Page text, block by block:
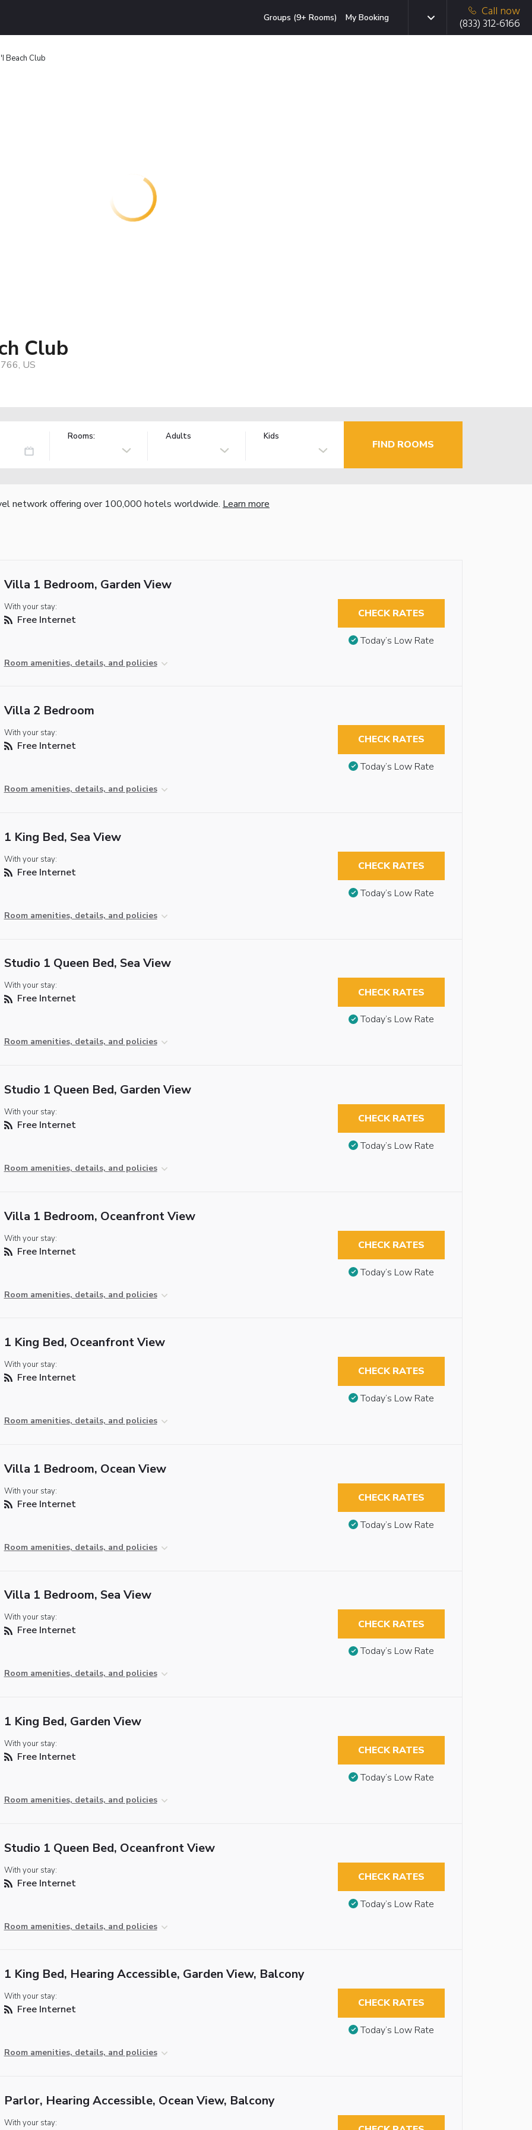
Groups (9+ Rooms) My Booking
Call now
(833) 312-6166
Beach Club
Club
US
Rooms: Adults Kids
FIND ROOMS
network offering over 100,000 hotels worldwide. Learn more
Villa 1 Bedroom, Garden View
With your stay:
Free Internet
Room amenities, details, and policies
CHECK RATES
Today’s Low Rate
Villa 2 Bedroom
With your stay:
Free Internet
Room amenities, details, and policies
CHECK RATES
Today’s Low Rate
1 King Bed, Sea View
With your stay:
Free Internet
Room amenities, details, and policies
CHECK RATES
Today’s Low Rate
Studio 1 Queen Bed, Sea View
With your stay:
Free Internet
Room amenities, details, and policies
CHECK RATES
Today’s Low Rate
Studio 1 Queen Bed, Garden View
With your stay:
Free Internet
Room amenities, details, and policies
CHECK RATES
Today’s Low Rate
Villa 1 Bedroom, Oceanfront View
With your stay:
Free Internet
Room amenities, details, and policies
CHECK RATES
Today’s Low Rate
1 King Bed, Oceanfront View
With your stay:
Free Internet
Room amenities, details, and policies
CHECK RATES
Today’s Low Rate
Villa 1 Bedroom, Ocean View
With your stay:
Free Internet
Room amenities, details, and policies
CHECK RATES
Today’s Low Rate
Villa 1 Bedroom, Sea View
With your stay:
Free Internet
Room amenities, details, and policies
CHECK RATES
Today’s Low Rate
1 King Bed, Garden View
With your stay:
Free Internet
Room amenities, details, and policies
CHECK RATES
Today’s Low Rate
Studio 1 Queen Bed, Oceanfront View
With your stay:
Free Internet
Room amenities, details, and policies
CHECK RATES
Today’s Low Rate
1 King Bed, Hearing Accessible, Garden View, Balcony
With your stay:
Free Internet
Room amenities, details, and policies
CHECK RATES
Today’s Low Rate
Parlor, Hearing Accessible, Ocean View, Balcony
With your stay: